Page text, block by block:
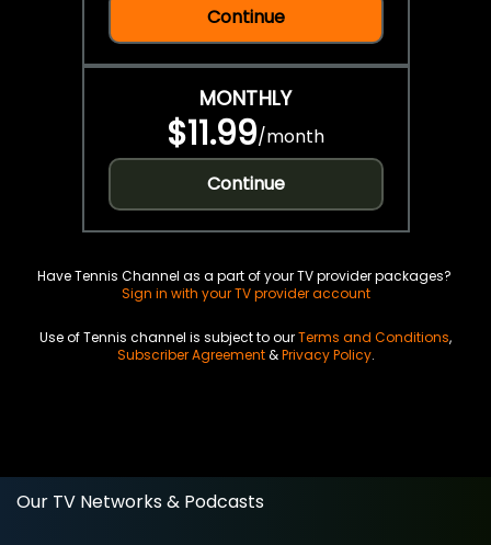
Continue
MONTHLY
$11.99/month
Continue
Have Tennis Channel as a part of your TV provider packages?
Sign in with your TV provider account
Use of Tennis channel is subject to ourTerms and Conditions,
Subscriber Agreement&Privacy Policy.
Our TV Networks & Podcasts